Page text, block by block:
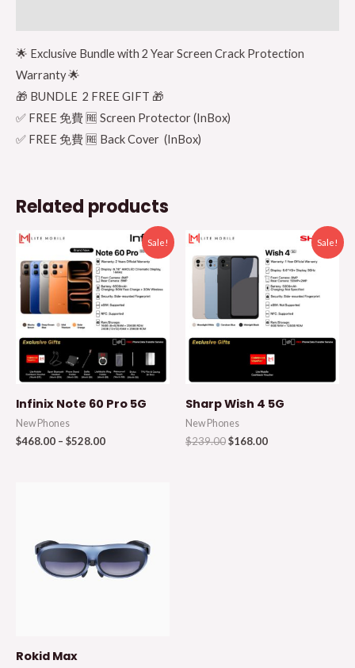
🌟 Exclusive Bundle with 2 Year Screen Crack Protection
Warranty 🌟
🎁 BUNDLE 2 FREE GIFT 🎁
✅ FREE 免費 🆓 Screen Protector (InBox)
✅ FREE 免費 🆓 Back Cover (InBox)
Related products
Sale!
Infinix Note 60 Pro 5G
New Phones
$468.00 – $528.00
Sale!
Sharp Wish 4 5G
New Phones
$239.00$168.00
Rokid Max